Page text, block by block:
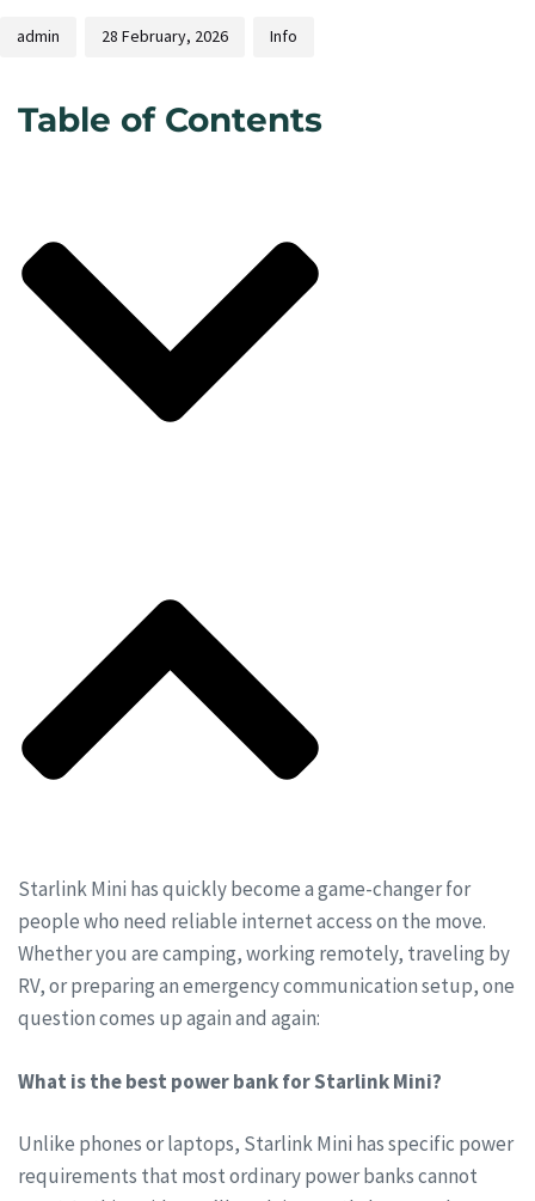
admin 28 February, 2026 Info
Table of Contents
Starlink Mini has quickly become a game-changer for
people who need reliable internet access on the move.
Whether you are camping, working remotely, traveling by
RV, or preparing an emergency communication setup, one
question comes up again and again:
What is the best power bank for Starlink Mini?
Unlike phones or laptops, Starlink Mini has specific power
requirements that most ordinary power banks cannot